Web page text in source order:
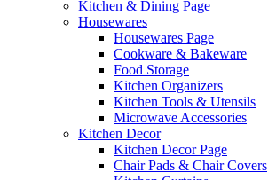
Kitchen & Dining Page
Housewares
Housewares Page
Cookware & Bakeware
Food Storage
Kitchen Organizers
Kitchen Tools & Utensils
Microwave Accessories
Kitchen Decor
Kitchen Decor Page
Chair Pads & Chair Covers